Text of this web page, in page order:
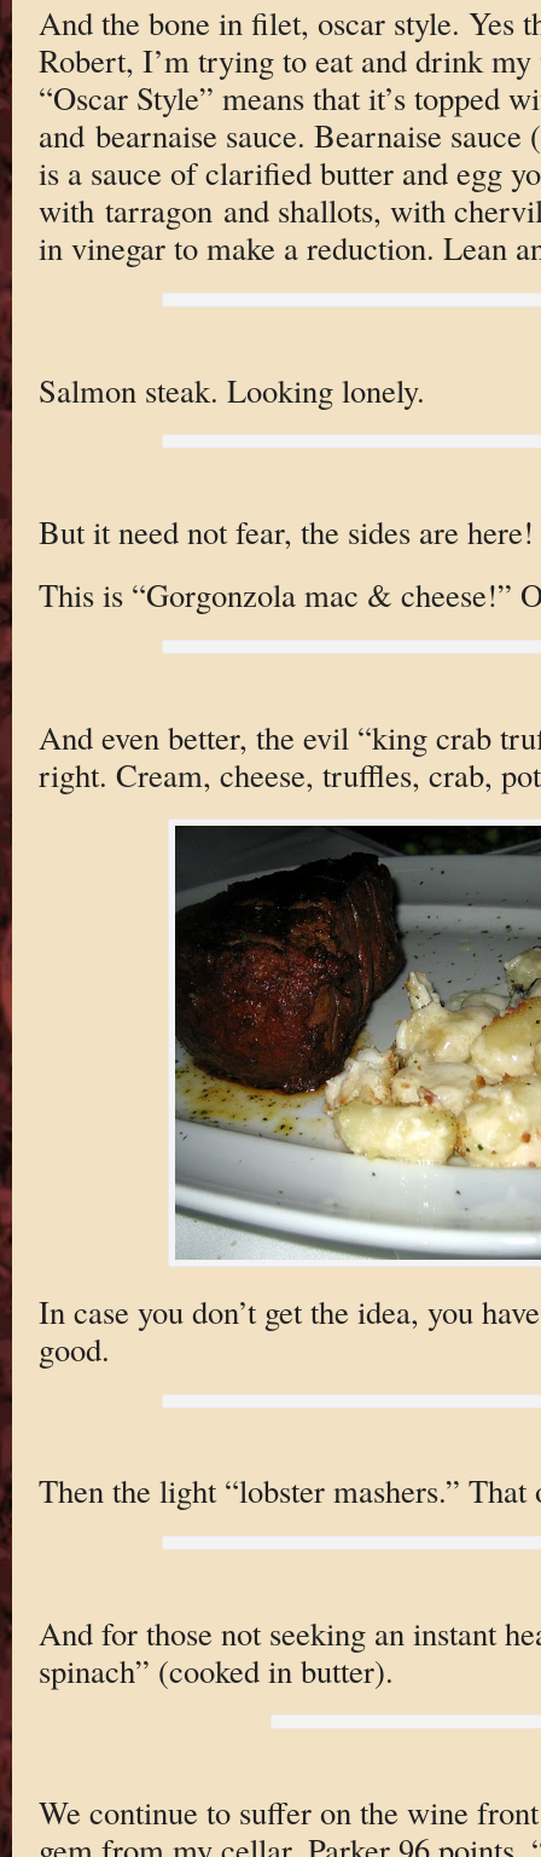
And the bone in filet, oscar style. Yes
Robert, I’m trying to eat and drink my
“Oscar Style” means that it’s topped
and bearnaise sauce. Bearnaise
is a sauce of clarified butter and egg
with tarragon and shallots, with
in vinegar to make a reduction. Lean
Salmon steak. Looking lonely.
But it need not fear, the sides are here!
This is “Gorgonzola mac & cheese!”
And even better, the evil “king crab
right. Cream, cheese, truffles, crab,
In case you don’t get the idea, you
good.
Then the light “lobster mashers.” That
And for those not seeking an instant
spinach” (cooked in butter).
We continue to suffer on the wine